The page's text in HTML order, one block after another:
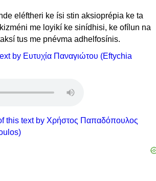
eléftheri ke ísi stin aksioprépia ke ta
me loyikí ke sinídhisi, ke ofílun na
tus me pnévma adhelfosínis.
by Eυτυχία Παναγιώτου (Eftychia
this text by Χρήστος Παπαδόπουλος